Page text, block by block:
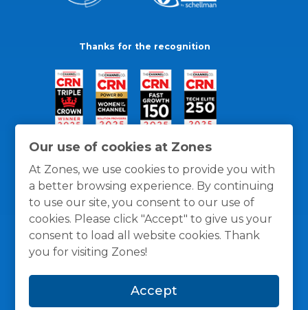
Our use of cookies at Zones
At Zones, we use cookies to provide you with
a better browsing experience. By continuing
to use our site, you consent to our use of
cookies. Please click "Accept" to give us your
consent to load all website cookies. Thank
you for visiting Zones!
Accept
Thanks for the recognition